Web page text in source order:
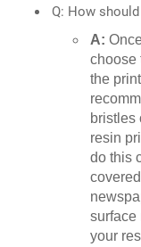
Q: How
A:
choose
the
bristles
resin
do this
surface
your